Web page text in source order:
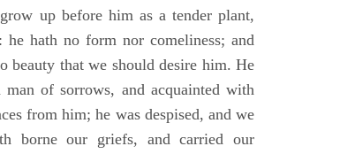
up before him as a tender plant,
hath no form nor comeliness; and
beauty that we should desire him. He
of sorrows, and acquainted with
from him; he was despised, and we
borne our griefs, and carried our